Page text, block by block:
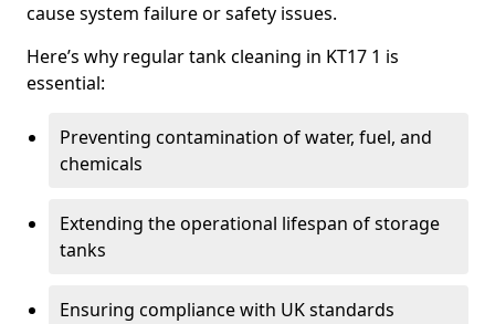
cause system failure or safety issues.
Here’s why regular tank cleaning in KT17 1 is
essential:
Preventing contamination of water, fuel, and
chemicals
Extending the operational lifespan of storage
tanks
Ensuring compliance with UK standards